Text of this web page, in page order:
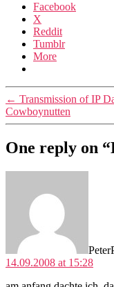
Facebook
X
Reddit
Tumblr
More
← Transmission of IP
Cowboynutten
One reply on
14.09.2008 at 15:28